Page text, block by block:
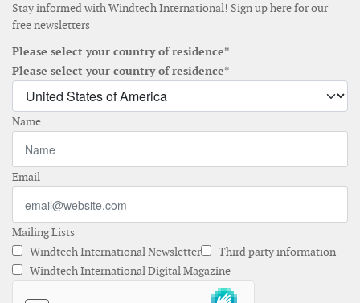
Stay informed with Windtech International! Sign up here for our
free newsletters
Please select your country of residence*
Please select your country of residence*
Name
Email
Mailing Lists
Windtech International Newsletter
Third party information
Windtech International Digital Magazine